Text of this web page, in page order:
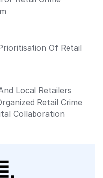
Of Retail
Local Retailers
Retail Crime
Collaboration